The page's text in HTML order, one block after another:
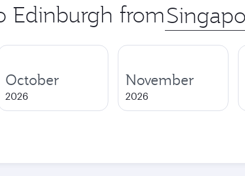
Edinburgh from Origin
city
October
2026
November
2026